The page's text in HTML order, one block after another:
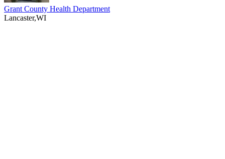
Grant County Health Department
Lancaster,WI